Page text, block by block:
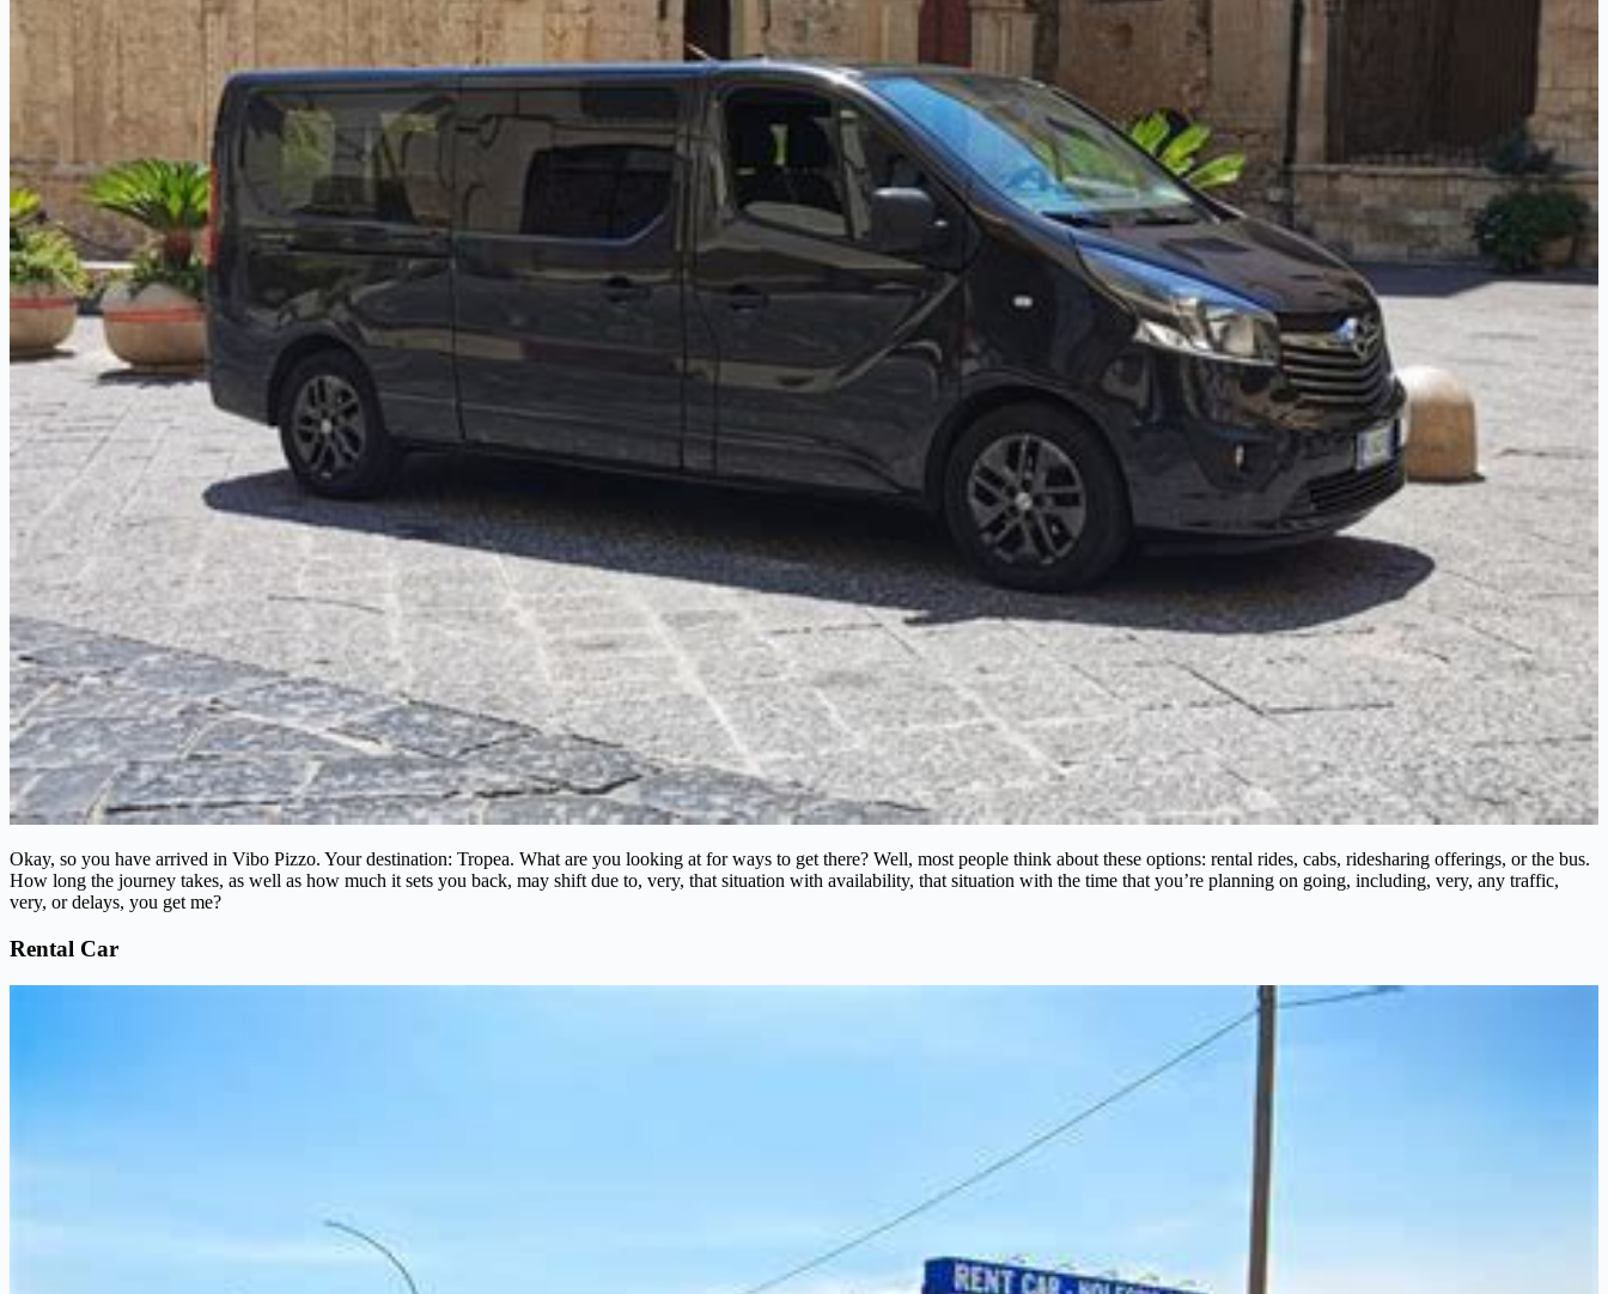
Okay, so you have arrived in Vibo Pizzo. Your destination: Tropea. What are you looking at for ways to get there? Well, most people think about these options: rental rides, cabs, ridesharing offerings, or the bus.
How long the journey takes, as well as how much it sets you back, may shift due to, very, that situation with availability, that situation with the time that you’re planning on going, including, very, any traffic,
very, or delays, you get me?
Rental Car